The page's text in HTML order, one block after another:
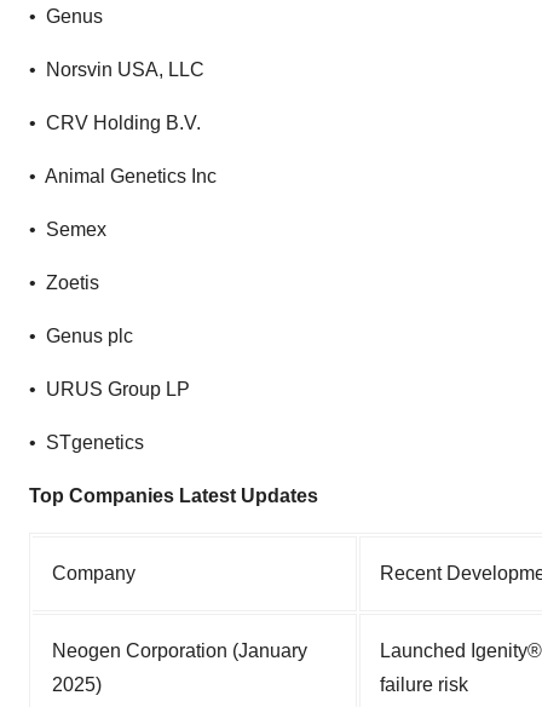
• Genus
• Norsvin USA, LLC
• CRV Holding B.V.
• Animal Genetics Inc
• Semex
• Zoetis
• Genus plc
• URUS Group LP
• STgenetics
Top Companies Latest Updates
Company Recent
Neogen Corporation (January
2025)
Launched
failure risk